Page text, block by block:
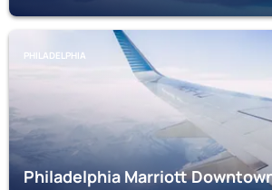
PHILADELPHIA
Philadelphia Marriott